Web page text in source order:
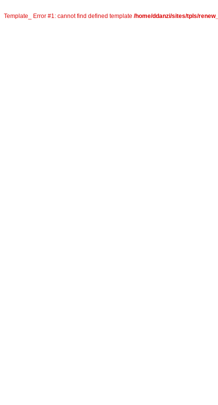
Template_ Error #1: cannot find defined template /home/ddanzi/sites/tpls/